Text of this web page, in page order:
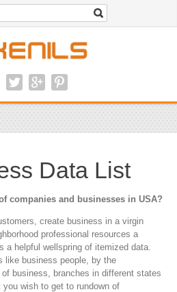
Data List
companies and businesses in USA?
create business in a virgin
professional resources a
helpful wellspring of itemized data.
like business people, by the
business, branches in different states
wish to get to rundown of